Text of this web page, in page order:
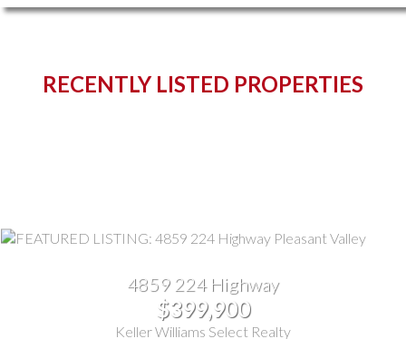
RECENTLY LISTED PROPERTIES
4859 224 Highway
$399,900
Keller Williams Select Realty